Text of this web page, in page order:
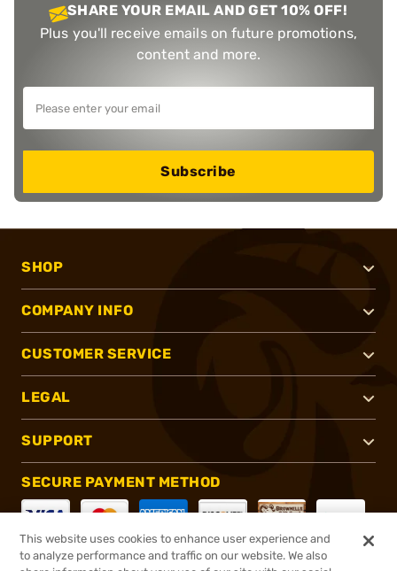
SHARE YOUR EMAIL AND GET 10% OFF!
Plus you'll receive emails on future promotions,
content and more.
Subscribe
SHOP
COMPANY INFO
CUSTOMER SERVICE
LEGAL
SUPPORT
SECURE PAYMENT METHOD
This website uses cookies to enhance user experience and
to analyze performance and traffic on our website. We also